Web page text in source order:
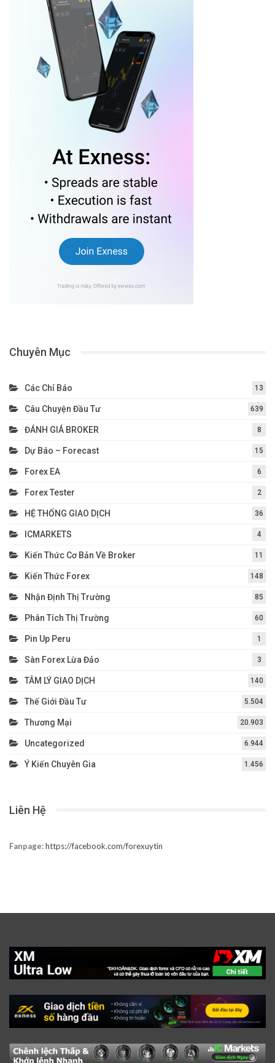
Chuyên Mục
Các Chỉ Báo 13
Câu Chuyện Đầu Tư 639
ĐÁNH GIÁ BROKER 8
Dự Báo – Forecast 15
Forex EA 6
Forex Tester 2
HỆ THỐNG GIAO DỊCH 36
ICMARKETS 4
Kiến Thức Cơ Bản Về Broker 11
Kiến Thức Forex 148
Nhận Định Thị Trường 85
Phân Tích Thị Trường 60
Pin Up Peru 1
Sàn Forex Lừa Đảo 3
TÂM LÝ GIAO DỊCH 140
Thế Giới Đầu Tư 5.504
Thương Mại 20.903
Uncategorized 6.944
Ý Kiến Chuyên Gia 1.456
Liên Hệ
Fanpage:https://facebook.com/forexuytin